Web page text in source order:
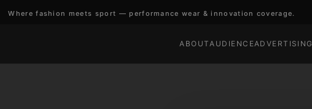
Where fashion meets sport — performance wear & innovation coverage.
ABOUTAUDIENCEADVERTISING